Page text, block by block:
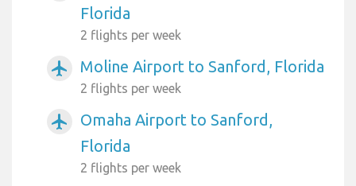
Florida
2 flights per week
airplanemode_active Moline Airport to Sanford, Florida
2 flights per week
airplanemode_active
Omaha Airport to Sanford,
Florida
2 flights per week